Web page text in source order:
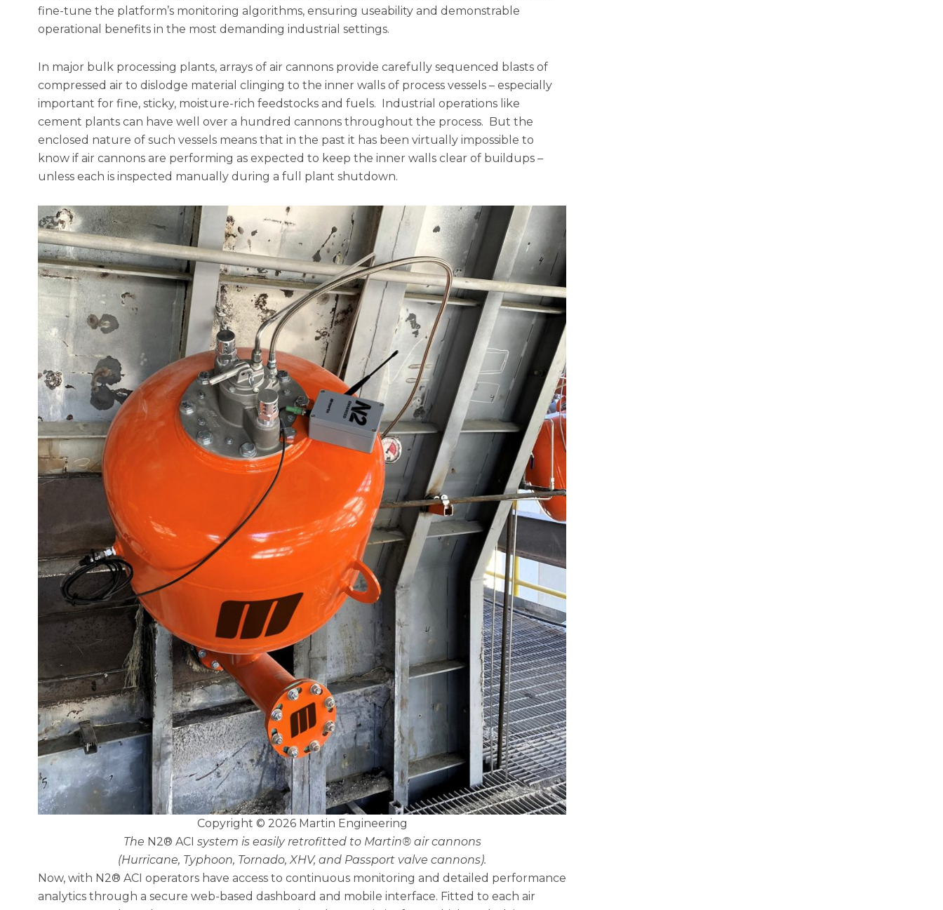
fine-tune the platform’s monitoring algorithms, ensuring useability and demonstrable
operational benefits in the most demanding industrial settings.
In major bulk processing plants, arrays of air cannons provide carefully sequenced blasts of
compressed air to dislodge material clinging to the inner walls of process vessels – especially
important for fine, sticky, moisture-rich feedstocks and fuels. Industrial operations like
cement plants can have well over a hundred cannons throughout the process. But the
enclosed nature of such vessels means that in the past it has been virtually impossible to
know if air cannons are performing as expected to keep the inner walls clear of buildups –
unless each is inspected manually during a full plant shutdown.
Copyright © 2026 Martin Engineering
The N2® ACI system is easily retrofitted to Martin® air cannons
(Hurricane, Typhoon, Tornado, XHV, and Passport valve cannons).
Now, with N2® ACI operators have access to continuous monitoring and detailed performance
analytics through a secure web-based dashboard and mobile interface. Fitted to each air